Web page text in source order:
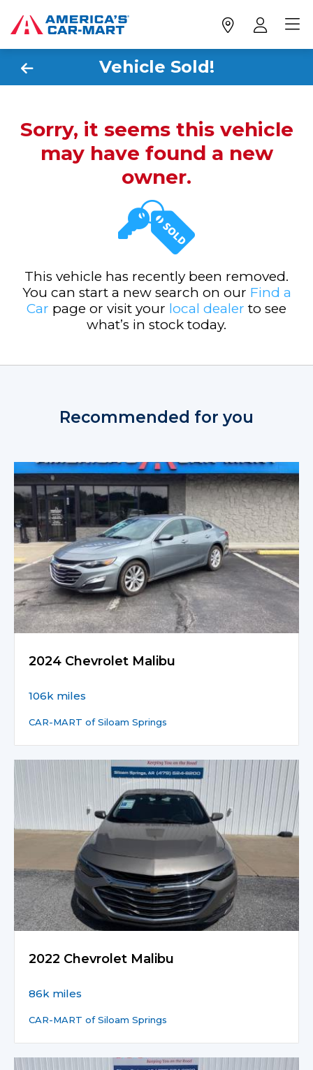
Vehicle Sold!
Sorry, it seems this vehicle
may have found a new
owner.
This vehicle has recently been removed.
You can start a new search on our Find a
Car page or visit your local dealer to see
what’s in stock today.
Recommended for you
2024 Chevrolet Malibu
106k miles
CAR-MART of Siloam Springs
2022 Chevrolet Malibu
86k miles
CAR-MART of Siloam Springs